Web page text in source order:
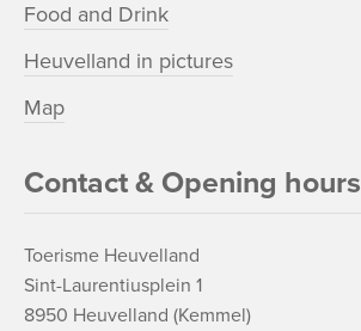
Food and Drink
Heuvelland in pictures
Map
Contact & Opening hours
Toerisme Heuvelland
Sint-Laurentiusplein 1
8950 Heuvelland (Kemmel)